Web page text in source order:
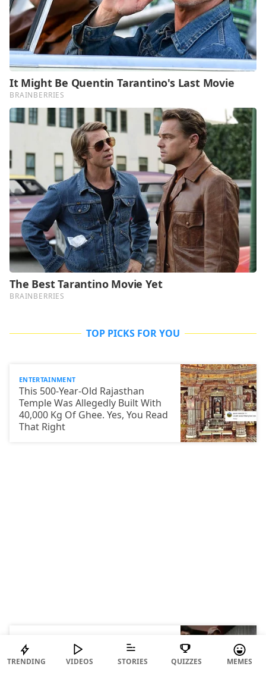
TOP PICKS FOR YOU
ENTERTAINMENT
This 500-Year-Old Rajasthan
Temple Was Allegedly Built With
40,000 Kg Of Ghee. Yes, You Read
That Right
Triggered Insaan Just Stayed
Awake For 50 Hours To Raise ₹70
TRENDING VIDEOS STORIES QUIZZES MEMES